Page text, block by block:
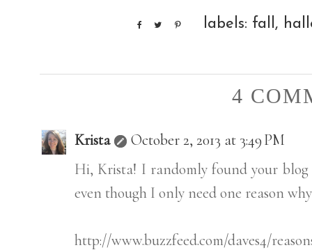
labels: fall,
4
Krista
October 2, 2013 at 3:49 PM
Hi, Krista! I randomly found your
even though I only need one reason
http://www.buzzfeed.com/daves4/